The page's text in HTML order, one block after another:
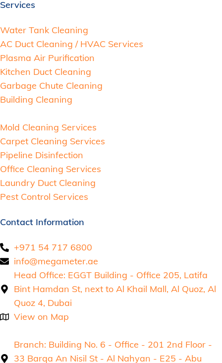
Services
Water Tank Cleaning
AC Duct Cleaning / HVAC Services
Plasma Air Purification
Kitchen Duct Cleaning
Garbage Chute Cleaning
Building Cleaning
Mold Cleaning Services
Carpet Cleaning Services
Pipeline Disinfection
Office Cleaning Services
Laundry Duct Cleaning
Pest Control Services
Contact Information
+971 54 717 6800
info@megameter.ae
Head Office: EGGT Building - Office 205, Latifa
Bint Hamdan St, next to Al Khail Mall, Al Quoz, Al
Quoz 4, Dubai
View on Map
Branch: Building No. 6 - Office - 201 2nd Floor -
33 Barqa An Nisil St - Al Nahyan - E25 - Abu